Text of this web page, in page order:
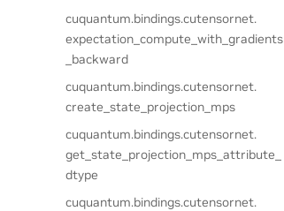
cuquantum.bindings.cutensornet.
expectation_compute_with_gradients
_backward
cuquantum.bindings.cutensornet.
create_state_projection_mps
cuquantum.bindings.cutensornet.
get_state_projection_mps_attribute_
dtype
cuquantum.bindings.cutensornet.